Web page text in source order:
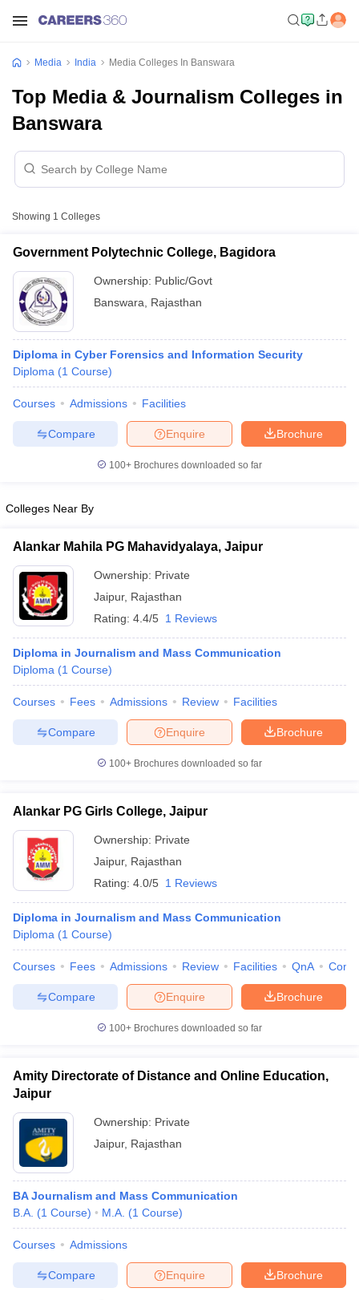
Sample Papers
Cut Off
JMI Mass Communication Answer Key
Colleges in kerala
Government Media & Journalism Colleges
Colleges in ernakulam
Media India Media Colleges In Banswara
Top Media & Journalism Colleges in
Banswara
Showing 1 Colleges
Government Polytechnic College, Bagidora
Ownership: Public/Govt
Banswara
Rajasthan
Diploma in Cyber Forensics and Information Security
Diploma (1 Course)
Courses Admissions Facilities
Brochure
Enquire
Compare
100+ Brochures downloaded so far
Colleges Near By
Alankar Mahila PG Mahavidyalaya, Jaipur
Ownership: Private
Jaipur, Rajasthan
Rating: 4.4/5 1 Reviews
Diploma in Journalism and Mass Communication
Diploma (1 Course)
Courses Fees Admissions Review Facilities
Brochure
Enquire
Compare
100+ Brochures downloaded so far
Alankar PG Girls College, Jaipur
Ownership: Private
Jaipur, Rajasthan
Rating: 4.0/5 1 Reviews
Diploma in Journalism and Mass Communication
Diploma (1 Course)
Courses Fees Admissions Review Facilities QnA
Brochure
Enquire
Compare
100+ Brochures downloaded so far
Amity Directorate of Distance and Online Education,
Jaipur
Ownership: Private
Jaipur, Rajasthan
BA Journalism and Mass Communication
B.A. (1 Course) M.A. (1 Course)
Courses Admissions
Brochure
Enquire
Compare